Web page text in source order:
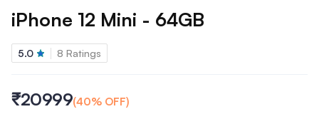
iPhone 12 Mini - 64GB
5.0 8 Ratings
₹20999(40% OFF)